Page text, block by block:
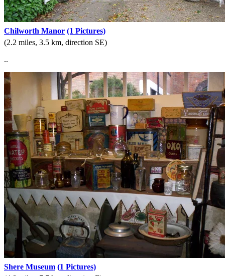
Chilworth Manor (1 Pictures)
(2.2 miles, 3.5 km, direction SE)
..
Shere Museum (1 Pictures)